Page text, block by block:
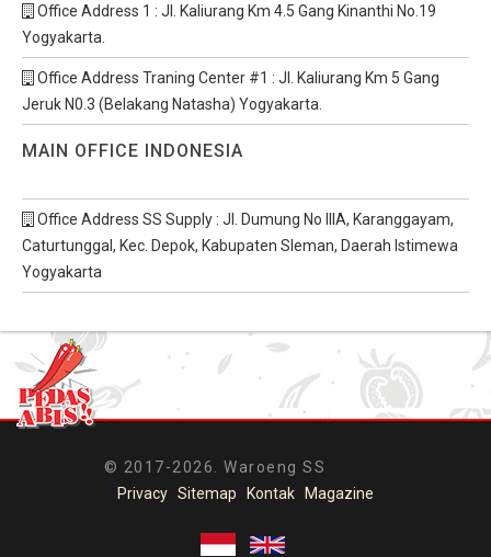
Office Address 1 : Jl. Kaliurang Km 4.5 Gang Kinanthi No.19
Yogyakarta.
Office Address Traning Center #1 : Jl. Kaliurang Km 5 Gang
Jeruk N0.3 (Belakang Natasha) Yogyakarta.
MAIN OFFICE INDONESIA
Office Address SS Supply : Jl. Dumung No IIIA, Karanggayam,
Caturtunggal, Kec. Depok, Kabupaten Sleman, Daerah Istimewa
Yogyakarta
© 2017-2026. Waroeng SS
Privacy Sitemap Kontak Magazine